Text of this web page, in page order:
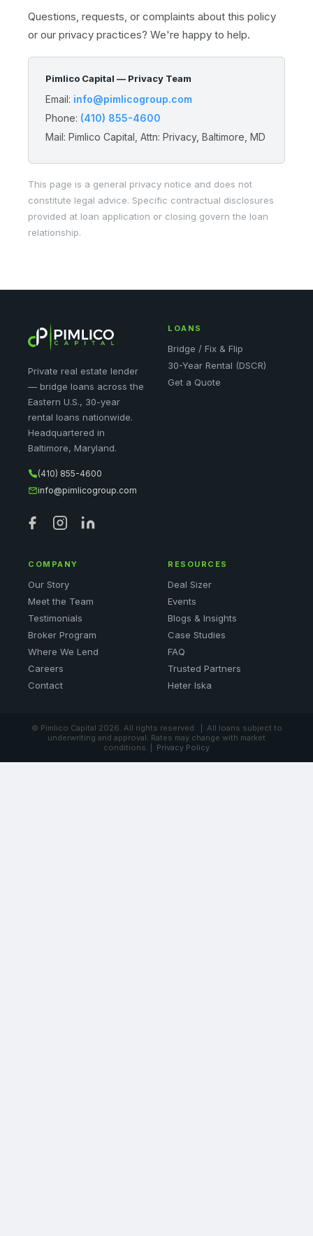
Questions, requests, or complaints about this policy
or our privacy practices? We're happy to help.
Pimlico Capital — Privacy Team
Email: info@pimlicogroup.com
Phone: (410) 855-4600
Mail: Pimlico Capital, Attn: Privacy, Baltimore, MD
This page is a general privacy notice and does not
constitute legal advice. Specific contractual disclosures
provided at loan application or closing govern the loan
relationship.
Private real estate lender
— bridge loans across the
Eastern U.S., 30-year
rental loans nationwide.
Headquartered in
Baltimore, Maryland.
(410) 855-4600
info@pimlicogroup.com
LOANS
Bridge / Fix & Flip
30-Year Rental (DSCR)
Get a Quote
COMPANY
Our Story
Meet the Team
Testimonials
Broker Program
Where We Lend
Careers
Contact
RESOURCES
Deal Sizer
Events
Blogs & Insights
Case Studies
FAQ
Trusted Partners
Heter Iska
© Pimlico Capital 2026. All rights reserved. | All loans subject to
underwriting and approval. Rates may change with market
conditions. | Privacy Policy